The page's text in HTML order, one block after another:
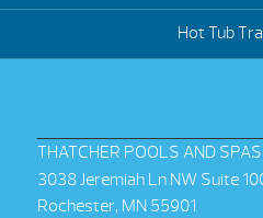
Hot Tub
THATCHER POOLS AND
3038 Jeremiah Ln NW Suite
Rochester, MN 55901